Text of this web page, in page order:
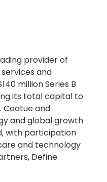
provider of
and
million Series B
its total capital to
Coatue and
and global growth
with participation
and technology
Define